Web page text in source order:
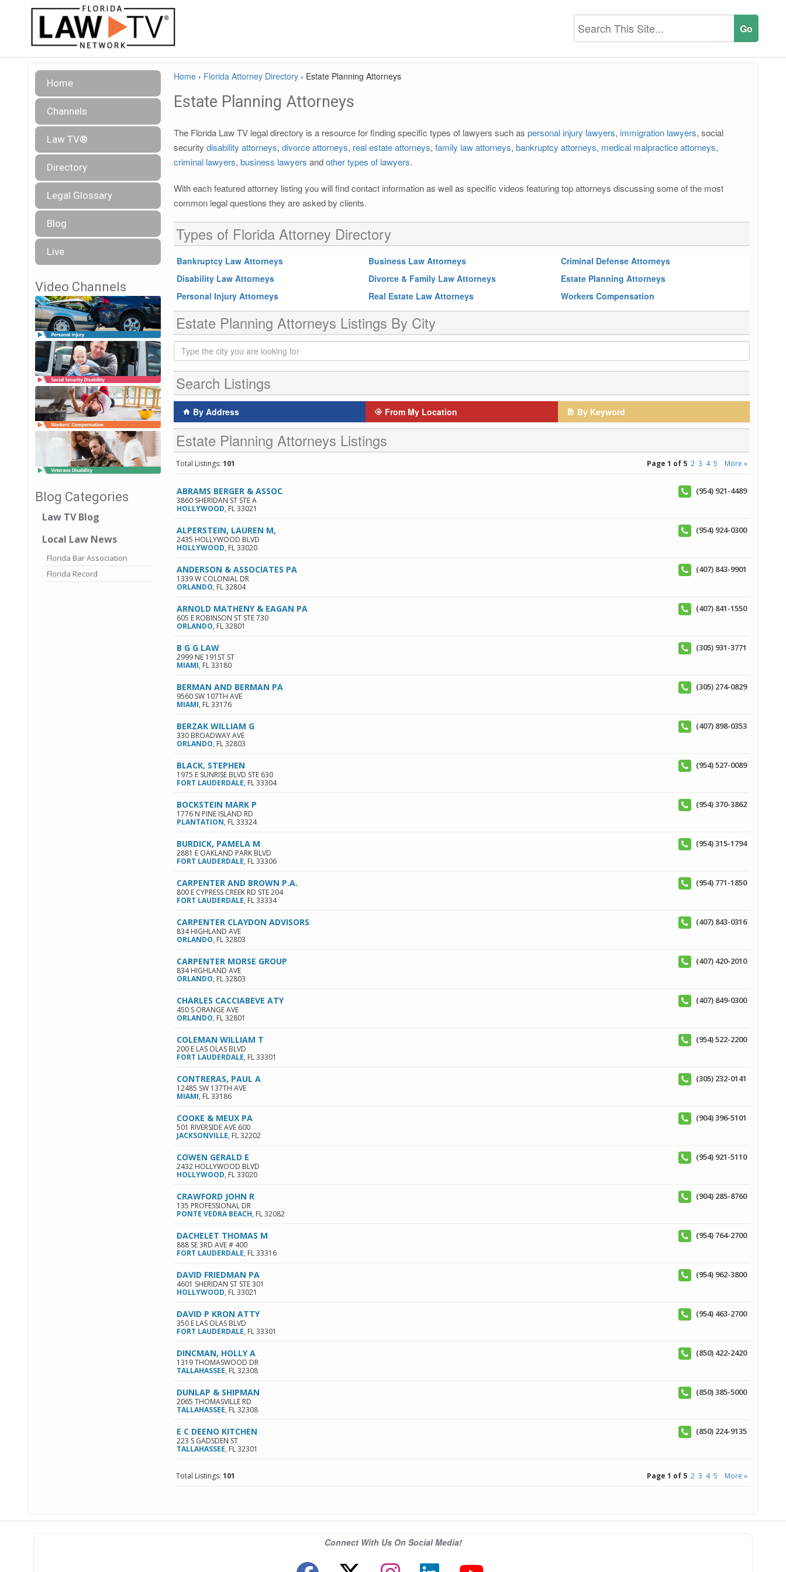
Home
Channels
Law TV®
Directory
Legal Glossary
Blog
Live
Video Channels
Blog Categories
Law TV Blog
Local Law News
Florida Bar Association
Florida Record
Home › Florida Attorney Directory › Estate Planning Attorneys
Estate Planning Attorneys
The Florida Law TV legal directory is a resource for finding specific types of lawyers such as personal injury lawyers, immigration lawyers, social
security disability attorneys, divorce attorneys, real estate attorneys, family law attorneys, bankruptcy attorneys, medical malpractice attorneys,
criminal lawyers, business lawyers andother types of lawyers.
With each featured attorney listing you will find contact information as well as specific videos featuring top attorneys discussing some of the most
common legal questions they are asked by clients.
Types of Florida Attorney Directory
Bankruptcy Law Attorneys Business Law Attorneys
Criminal Defense Attorneys
Disability Law Attorneys
Divorce & Family Law Attorneys
Estate Planning Attorneys
Personal Injury Attorneys
Real Estate Law Attorneys Workers Compensation
Estate Planning Attorneys Listings By City
Search Listings
By Address From My Location By Keyword
Estate Planning Attorneys Listings
Total Listings: 101 Page 1 of 5 2 3 4 5 More »
ABRAMS BERGER & ASSOC
3860 SHERIDAN ST STE A
HOLLYWOOD, FL33021
(954) 921-4489
ALPERSTEIN, LAUREN M,
2435 HOLLYWOOD BLVD
HOLLYWOOD, FL33020
(954) 924-0300
ANDERSON & ASSOCIATES PA
1339 W COLONIAL DR
ORLANDO, FL32804
(407) 843-9901
ARNOLD MATHENY & EAGAN PA
605 E ROBINSON ST STE 730
ORLANDO, FL32801
(407) 841-1550
B G G LAW
2999 NE 191ST ST
MIAMI, FL33180
(305) 931-3771
BERMAN AND BERMAN PA
9560 SW 107TH AVE
MIAMI, FL33176
(305) 274-0829
BERZAK WILLIAM G
330 BROADWAY AVE
ORLANDO, FL32803
(407) 898-0353
BLACK, STEPHEN
1975 E SUNRISE BLVD STE 630
FORT LAUDERDALE, FL33304
(954) 527-0089
BOCKSTEIN MARK P
1776 N PINE ISLAND RD
PLANTATION, FL33324
(954) 370-3862
BURDICK, PAMELA M
2881 E OAKLAND PARK BLVD
FORT LAUDERDALE, FL33306
(954) 315-1794
CARPENTER AND BROWN P.A.
800 E CYPRESS CREEK RD STE 204
FORT LAUDERDALE, FL33334
(954) 771-1850
CARPENTER CLAYDON ADVISORS
834 HIGHLAND AVE
ORLANDO, FL32803
(407) 843-0316
CARPENTER MORSE GROUP
834 HIGHLAND AVE
ORLANDO, FL32803
(407) 420-2010
CHARLES CACCIABEVE ATY
450 S ORANGE AVE
ORLANDO, FL32801
(407) 849-0300
COLEMAN WILLIAM T
200 E LAS OLAS BLVD
FORT LAUDERDALE, FL33301
(954) 522-2200
CONTRERAS, PAUL A
12485 SW 137TH AVE
MIAMI, FL33186
(305) 232-0141
COOKE & MEUX PA
501 RIVERSIDE AVE 600
JACKSONVILLE, FL32202
(904) 396-5101
COWEN GERALD E
2432 HOLLYWOOD BLVD
HOLLYWOOD, FL33020
(954) 921-5110
CRAWFORD JOHN R
135 PROFESSIONAL DR
PONTE VEDRA BEACH, FL32082
(904) 285-8760
DACHELET THOMAS M
888 SE 3RD AVE # 400
FORT LAUDERDALE, FL33316
(954) 764-2700
DAVID FRIEDMAN PA
4601 SHERIDAN ST STE 301
HOLLYWOOD, FL33021
(954) 962-3800
DAVID P KRON ATTY
350 E LAS OLAS BLVD
FORT LAUDERDALE, FL33301
(954) 463-2700
DINCMAN, HOLLY A
1319 THOMASWOOD DR
TALLAHASSEE, FL32308
(850) 422-2420
DUNLAP & SHIPMAN
2065 THOMASVILLE RD
TALLAHASSEE, FL32308
(850) 385-5000
E C DEENO KITCHEN
223 S GADSDEN ST
TALLAHASSEE, FL32301
(850) 224-9135
Total Listings: 101 Page 1 of 5 2 3 4 5 More »
Connect With Us On Social Media!